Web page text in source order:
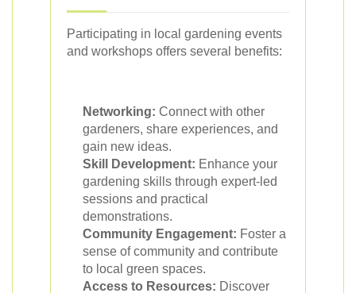
Participating in local gardening events
and workshops offers several benefits:
Networking: Connect with other
gardeners, share experiences, and
gain new ideas.
Skill Development: Enhance your
gardening skills through expert-led
sessions and practical
demonstrations.
Community Engagement: Foster a
sense of community and contribute
to local green spaces.
Access to Resources: Discover